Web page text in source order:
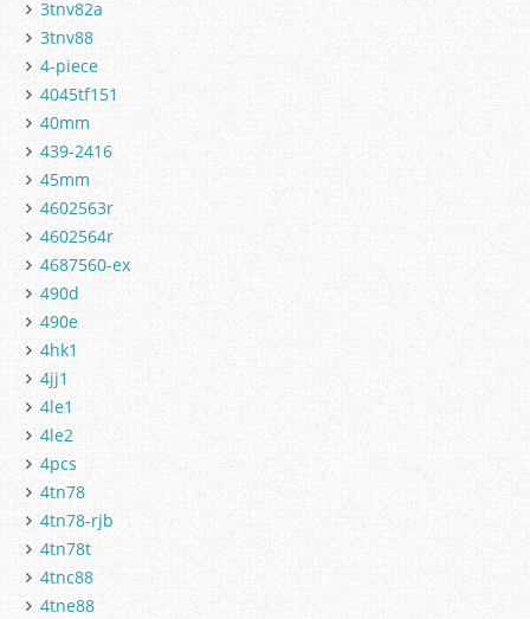
3tnv82a
3tnv88
4-piece
4045tf151
40mm
439-2416
45mm
4602563r
4602564r
4687560-ex
490d
490e
4hk1
4jj1
4le1
4le2
4pcs
4tn78
4tn78-rjb
4tn78t
4tnc88
4tne88